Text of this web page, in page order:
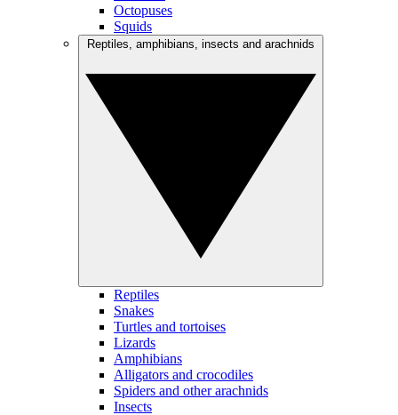
Octopuses
Squids
Reptiles
Snakes
Turtles and tortoises
Lizards
Amphibians
Alligators and crocodiles
Spiders and other arachnids
Insects